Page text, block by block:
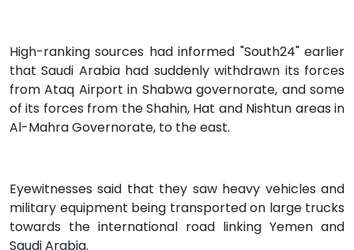
High-ranking sources had informed "South24" earlier
that Saudi Arabia had suddenly withdrawn its forces
from Ataq Airport in Shabwa governorate, and some
of its forces from the Shahin, Hat and Nishtun areas in
Al-Mahra Governorate, to the east.
Eyewitnesses said that they saw heavy vehicles and
military equipment being transported on large trucks
towards the international road linking Yemen and
Saudi Arabia.